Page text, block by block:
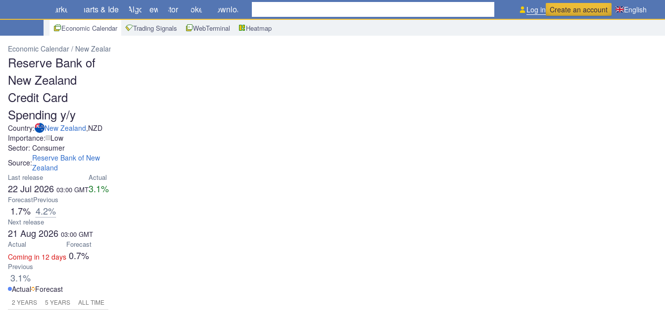
Markets Charts & Ideas Algo News Store Brokers Download
Economic Calendar Trading Signals WebTerminal Heatmap
Log in Create an account English
Economic Calendar New Zealand
Reserve Bank of
New Zealand
Credit Card
Spending y/y
Country: New Zealand,NZD
Importance: Low
Sector: Consumer
Source:Reserve Bank of New
Zealand
Last release
22 Jul 2026 03:00 GMT
Actual
3.1%
Forecast
1.7%
Previous
4.2%
Next release
21 Aug 2026 03:00 GMT
Actual
Coming in 12 days
Forecast
0.7%
Previous
3.1%
Actual Forecast
2 YEARS 5 YEARS ALL TIME